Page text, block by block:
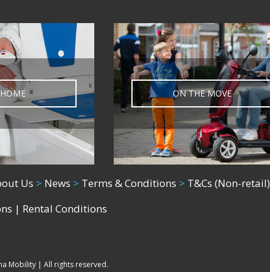
ON THE MOVE
Us > News > Terms & Conditions > T&Cs (Non-retail)
| Rental Conditions
Mobility | All rights reserved.